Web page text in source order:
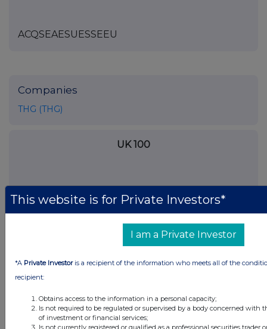
ACQSEAESUESSEEU
Companies
THG (THG)
UK 100
FTSE quotesby TradingView
This website is for Private Investors*
I am a Private Investor
*A Private Investoris a recipient of the information who meets all of the
recipient:
Obtains access to the information in a personal capacity;
Is not required to be regulated or supervised by a body concerned with
of investment or financial services;
Is not currently registered or qualified as a professional securities trader